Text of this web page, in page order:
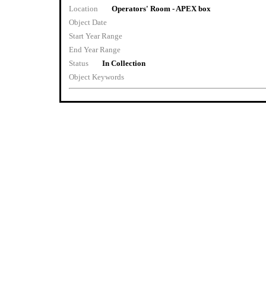
Location
Operators' Room - APEX box
Object Date
Start Year Range
End Year Range
Status
In Collection
Object Keywords